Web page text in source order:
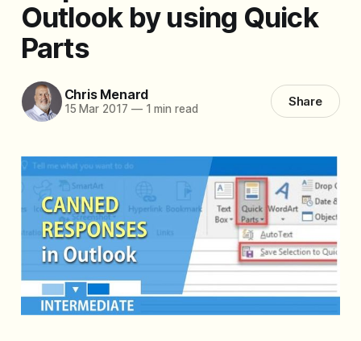
Outlook by using Quick
Parts
Chris Menard
15 Mar 2017 —1 min read Share